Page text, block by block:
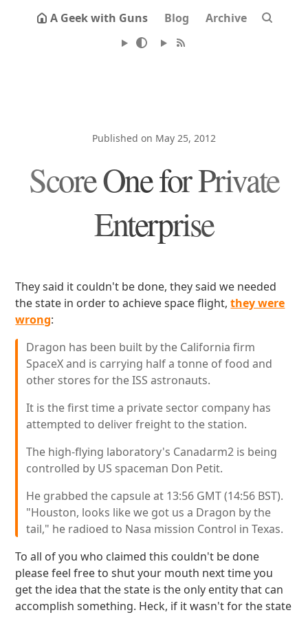
A Geek with Guns Blog Archive
Published on May 25, 2012
Score One for Private
Enterprise
They said it couldn't be done, they said we needed
the state in order to achieve space flight,they were
wrong:
Dragon has been built by the California firm
SpaceX and is carrying half a tonne of food and
other stores for the ISS astronauts.
It is the first time a private sector company has
attempted to deliver freight to the station.
The high-flying laboratory's Canadarm2 is being
controlled by US spaceman Don Petit.
He grabbed the capsule at 13:56 GMT (14:56 BST).
"Houston, looks like we got us a Dragon by the
tail," he radioed to Nasa mission Control in Texas.
To all of you who claimed this couldn't be done
please feel free to shut your mouth next time you
get the idea that the state is the only entity that can
accomplish something. Heck, if it wasn't for the state